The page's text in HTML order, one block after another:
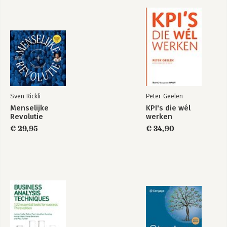
Sven Rickli
Menselijke
Revolutie
€ 29,95
Peter Geelen
KPI's die wél
werken
€ 34,90